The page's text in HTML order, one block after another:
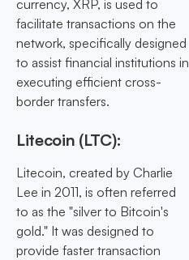
currency, XRP, is used to
facilitate transactions on the
network, specifically designed
to assist financial institutions in
executing efficient cross-
border transfers.
Litecoin (LTC):
Litecoin, created by Charlie
Lee in 2011, is often referred
to as the "silver to Bitcoin's
gold." It was designed to
provide faster transaction